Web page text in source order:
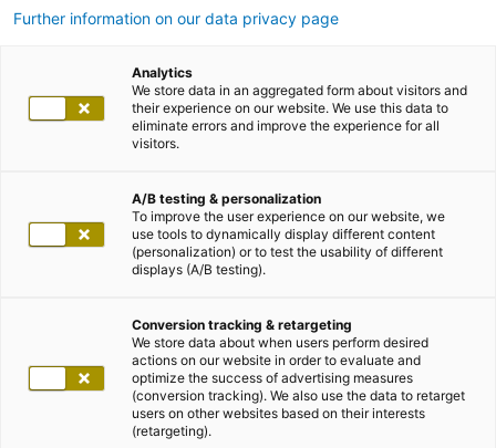
Further information on our data privacy page
Analytics
We store data in an aggregated form about visitors and
their experience on our website. We use this data to
eliminate errors and improve the experience for all
visitors.
A/B testing & personalization
To improve the user experience on our website, we
use tools to dynamically display different content
(personalization) or to test the usability of different
displays (A/B testing).
Conversion tracking & retargeting
We store data about when users perform desired
actions on our website in order to evaluate and
optimize the success of advertising measures
(conversion tracking). We also use the data to retarget
users on other websites based on their interests
(retargeting).